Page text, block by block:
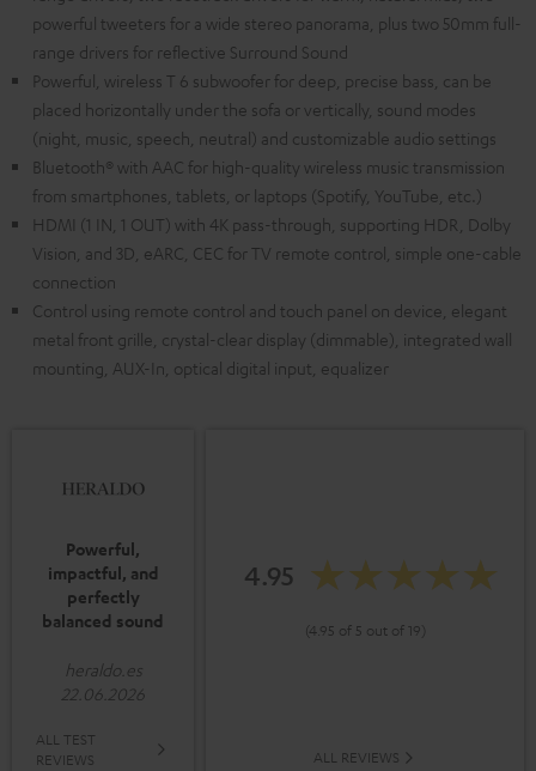
powerful tweeters for a wide stereo panorama, plus two 50mm full-
range drivers for reflective Surround Sound
Powerful, wireless T 6 subwoofer for deep, precise bass, can be
placed horizontally under the sofa or vertically, sound modes
(night, music, speech, neutral) and customizable audio settings
Bluetooth® with AAC for high-quality wireless music transmission
from smartphones, tablets, or laptops (Spotify, YouTube, etc.)
HDMI (1 IN, 1 OUT) with 4K pass-through, supporting HDR, Dolby
Vision, and 3D, eARC, CEC for TV remote control, simple one-cable
connection
Control using remote control and touch panel on device, elegant
metal front grille, crystal-clear display (dimmable), integrated wall
mounting, AUX-In, optical digital input, equalizer
Powerful,
impactful, and
perfectly
balanced sound
heraldo.es
22.06.2026
ALL TEST
REVIEWS
4.95
(4.95 of 5 out of 19)
ALL REVIEWS